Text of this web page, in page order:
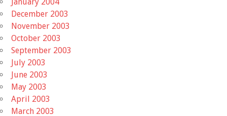
December 2003
November 2003
October 2003
September 2003
July 2003
June 2003
May 2003
April 2003
March 2003